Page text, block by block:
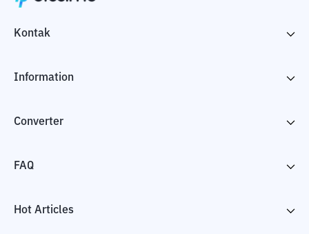
Kontak
Information
Converter
FAQ
Hot Articles